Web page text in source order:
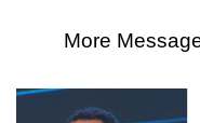
More